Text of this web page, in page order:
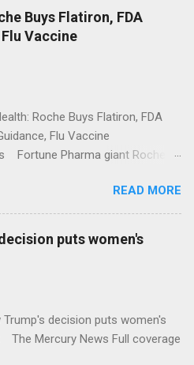
Buys Flatiron, FDA
Vaccine
Roche Buys Flatiron, FDA
Flu Vaccine
Fortune Pharma giant Roche to
Roche To Acquire
For $1.9 Billion Seeking Alpha
Flatiron Health is being
CNBC Full coverage
READ MORE
puts women's
Trump's decision puts women's
The Mercury News Full coverage